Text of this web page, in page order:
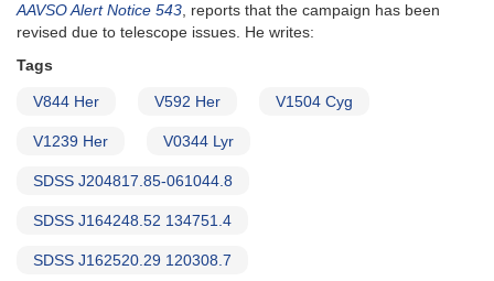
AAVSO Alert Notice 543, reports that the campaign has been
revised due to telescope issues. He writes:
Tags
V844 Her V592 Her V1504 Cyg
V1239 Her V0344 Lyr
SDSS J204817.85-061044.8
SDSS J164248.52 134751.4
SDSS J162520.29 120308.7